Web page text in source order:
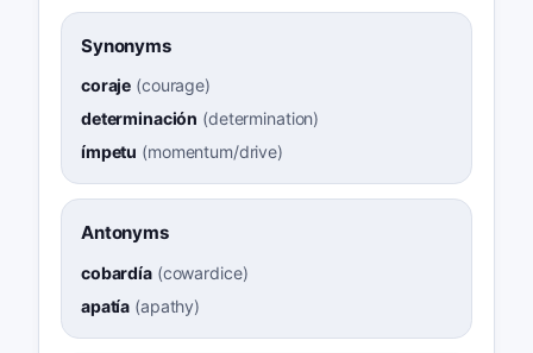
Synonyms
coraje (courage)
determinación (determination)
ímpetu (momentum/drive)
Antonyms
cobardía(cowardice)
apatía (apathy)